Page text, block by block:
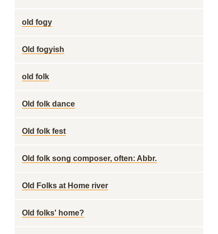
old fogy
Old fogyish
old folk
Old folk dance
Old folk fest
Old folk song composer, often: Abbr.
Old Folks at Home river
Old folks' home?